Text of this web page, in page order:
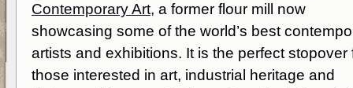
Contemporary Art, a former flour mill now
showcasing some of the world’s best
artists and exhibitions. It is the perfect stopover
those interested in art, industrial heritage and